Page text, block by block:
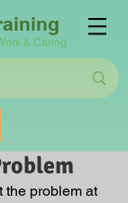
& Caring
the problem at